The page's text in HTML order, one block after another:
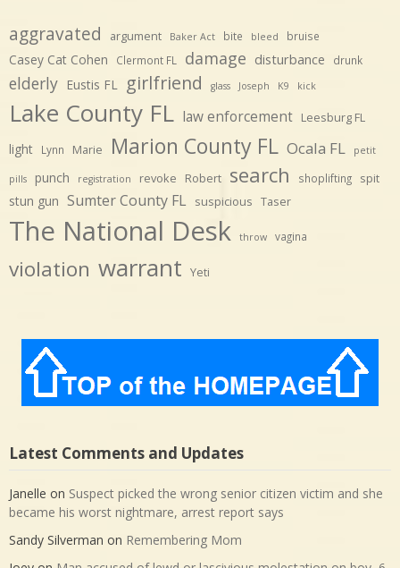
aggravated argument Baker Act bite bleed bruise
Casey Cat Cohen Clermont FL damage disturbance drunk
elderly Eustis FL girlfriend glass Joseph K9 kick
Lake County FL law enforcement Leesburg FL
light Lynn Marie Marion County FL Ocala FL petit
pills punch registration revoke Robert search shoplifting spit
stun gun Sumter County FL suspicious Taser
The National Desk throw vagina
violation warrant Yeti
Latest Comments and Updates
Janelle on Suspect picked the wrong senior citizen victim and she
became his worst nightmare, arrest report says
Sandy Silverman on Remembering Mom